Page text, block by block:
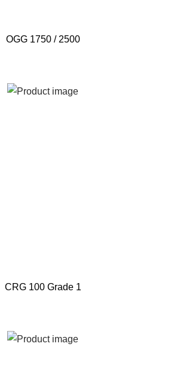
OGG 1750 / 2500
CRG 100 Grade 1